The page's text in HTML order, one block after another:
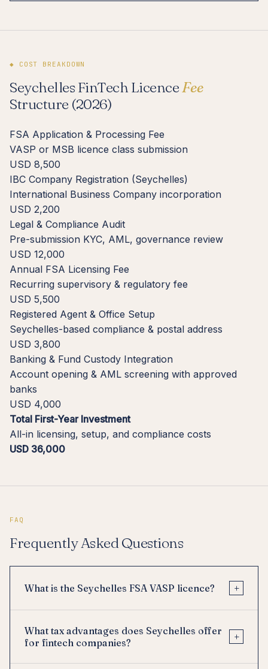
◆ COST BREAKDOWN
Seychelles FinTech LicenceFee
Structure (2026)
FSA Application & Processing Fee
VASP or MSB licence class submission
USD 8,500
IBC Company Registration (Seychelles)
International Business Company incorporation
USD 2,200
Legal & Compliance Audit
Pre-submission KYC, AML, governance review
USD 12,000
Annual FSA Licensing Fee
Recurring supervisory & regulatory fee
USD 5,500
Registered Agent & Office Setup
Seychelles-based compliance & postal address
USD 3,800
Banking & Fund Custody Integration
Account opening & AML screening with approved
banks
USD 4,000
Total First-Year Investment
All-in licensing, setup, and compliance costs
USD 36,000
FAQ
Frequently Asked Questions
What is the Seychelles FSA VASP licence? +
What tax advantages does Seychelles offer
for fintech companies?
+